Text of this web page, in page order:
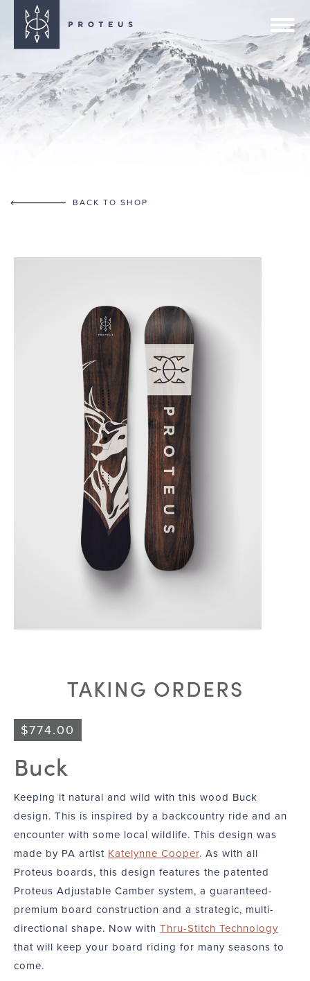
BACK TO SHOP
Buck
$774.00
Keeping it natural and wild with this wood Buck
design. This is inspired by a backcountry ride and an
encounter with some local wildlife. This design was
made by PA artist Katelynne Cooper. As with all
Proteus boards, this design features the patented
Proteus Adjustable Camber system, a guaranteed-
premium board construction and a strategic, multi-
directional shape. Now with Thru-Stitch Technology
that will keep your board riding for many seasons to
come.
TAKING ORDERS